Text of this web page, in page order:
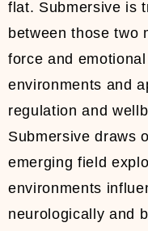
flat. Submersive is
between those two
force and
environments and
regulation and
Submersive draws
emerging field
environments
neurologically and